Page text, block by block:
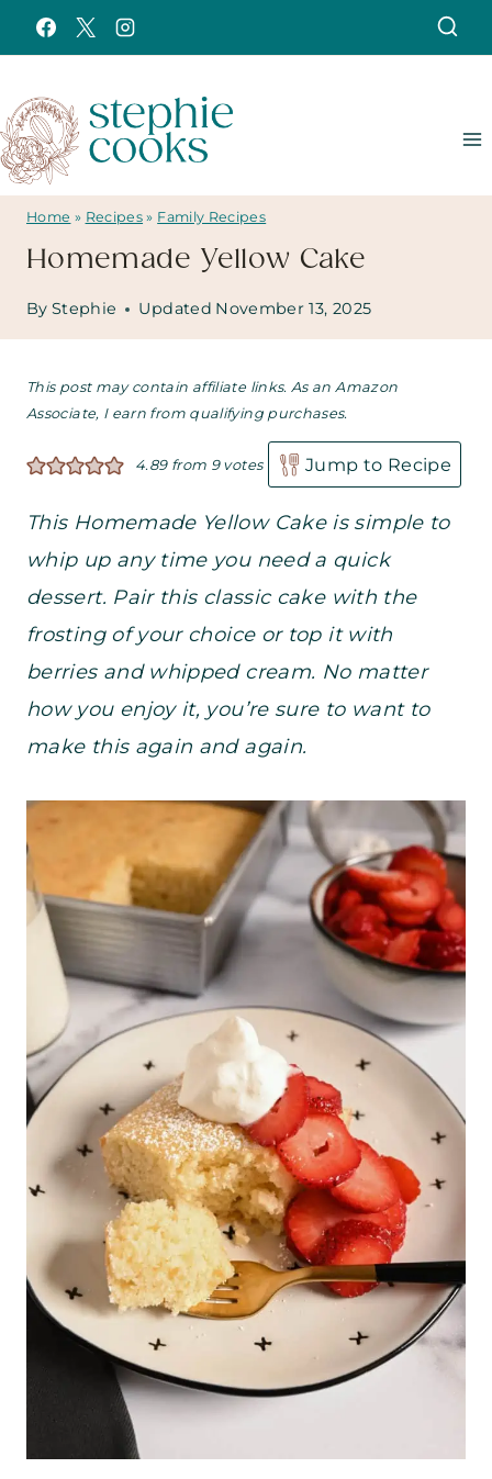
Skip
to
content
Home » Recipes » Family Recipes
Homemade Yellow Cake
By Stephie Updated November 13, 2025
This post may contain affiliate links. As an Amazon
Associate, I earn from qualifying purchases.
4.89from 9votes Jump to Recipe
This Homemade Yellow Cake is simple to
whip up any time you need a quick
dessert. Pair this classic cake with the
frosting of your choice or top it with
berries and whipped cream. No matter
how you enjoy it, you’re sure to want to
make this again and again.